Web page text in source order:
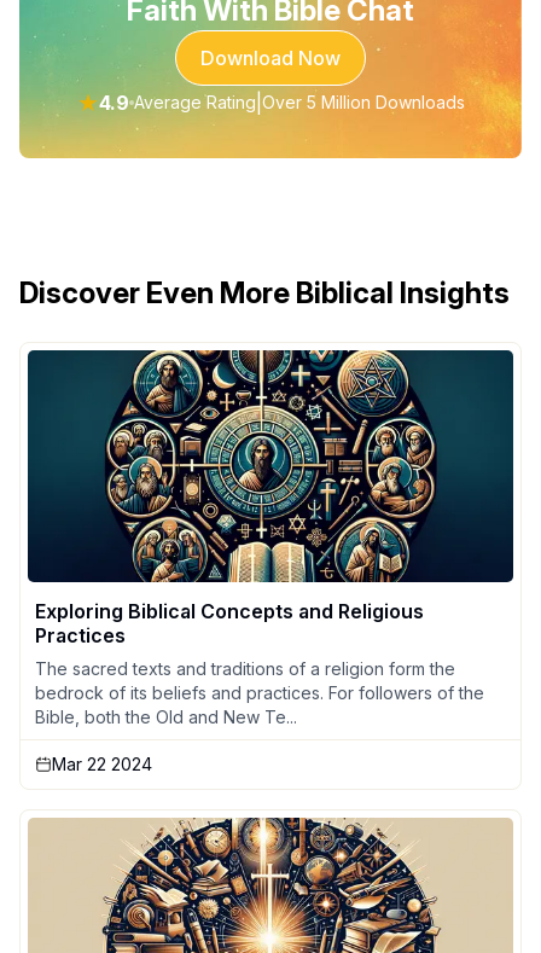
Faith With Bible Chat
Download Now
★4.9 Average Rating Over 5 Million Downloads
Discover Even More Biblical Insights
Exploring Biblical Concepts and Religious
Practices
The sacred texts and traditions of a religion form the
bedrock of its beliefs and practices. For followers of the
Bible, both the Old and New Te...
Mar 22 2024